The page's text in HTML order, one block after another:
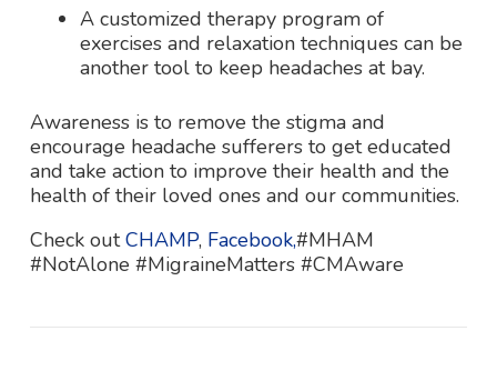
A customized therapy program of
exercises and relaxation techniques can be
another tool to keep headaches at bay.
Awareness is to remove the stigma and
encourage headache sufferers to get educated
and take action to improve their health and the
health of their loved ones and our communities.
Check outCHAMP, Facebook,#MHAM
#NotAlone #MigraineMatters #CMAware